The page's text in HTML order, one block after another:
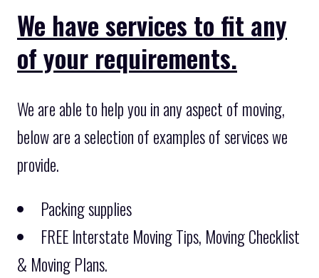
We have services to fit any
of your requirements.
We are able to help you in any aspect of moving,
below are a selection of examples of services we
provide.
Packing supplies
FREE Interstate Moving Tips, Moving Checklist
& Moving Plans.